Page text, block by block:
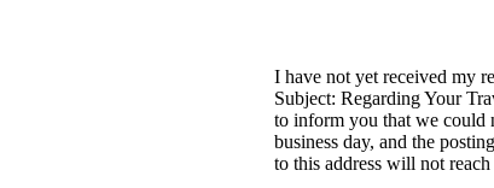
I have not yet received my
Subject: Regarding Your
to inform you that we could
business day, and the
to this address will not